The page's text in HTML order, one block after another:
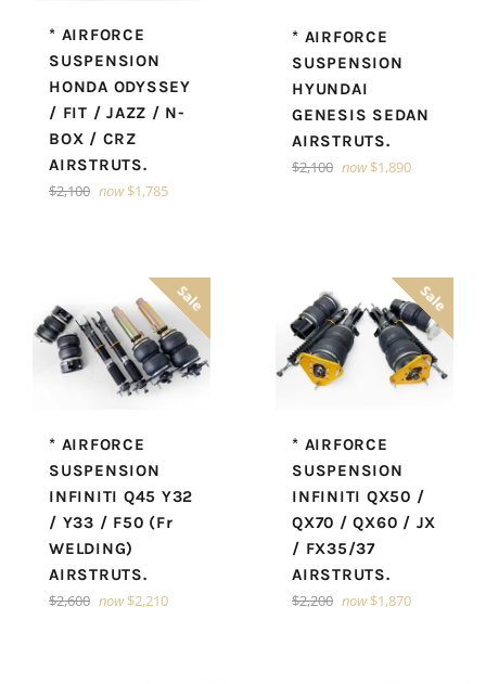
* AIRFORCE
SUSPENSION
HONDA ODYSSEY
/ FIT / JAZZ / N-
BOX / CRZ
AIRSTRUTS.
Regular
$2,100 now $1,785
* AIRFORCE
SUSPENSION
HYUNDAI
GENESIS SEDAN
AIRSTRUTS.
Regular
$2,100 now $1,890
* AIRFORCE
SUSPENSION
INFINITI Q45 Y32
/ Y33 / F50 (Fr
WELDING)
AIRSTRUTS.
Regular
$2,600 now $2,210
Sale
* AIRFORCE
SUSPENSION
INFINITI QX50 /
QX70 / QX60 / JX
/ FX35/37
AIRSTRUTS.
Regular
$2,200 now $1,870
Sale